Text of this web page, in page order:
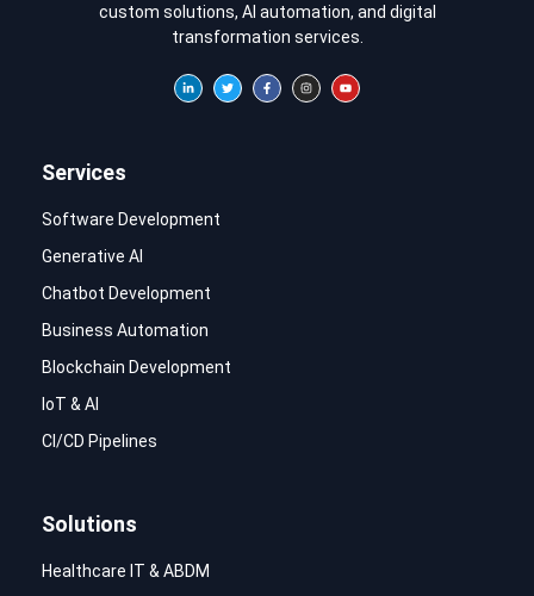
custom solutions, AI automation, and digital
transformation services.
Services
Software Development
Generative AI
Chatbot Development
Business Automation
Blockchain Development
IoT & AI
CI/CD Pipelines
Solutions
Healthcare IT & ABDM